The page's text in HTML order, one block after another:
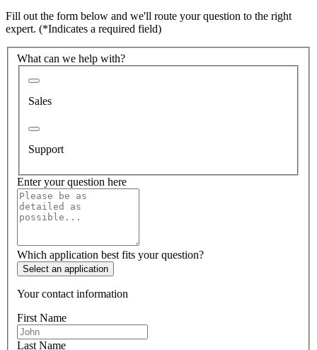
Fill out the form below and we'll route your question to the right
expert. (*Indicates a required field)
What can we help with?
Sales
Support
Enter your question here
Which application best fits your question?
Select an application
Your contact information
First Name
Last Name